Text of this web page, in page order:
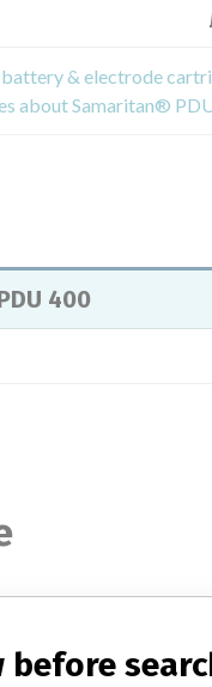
& electrode
about Samaritan®
400
Ltd.
before